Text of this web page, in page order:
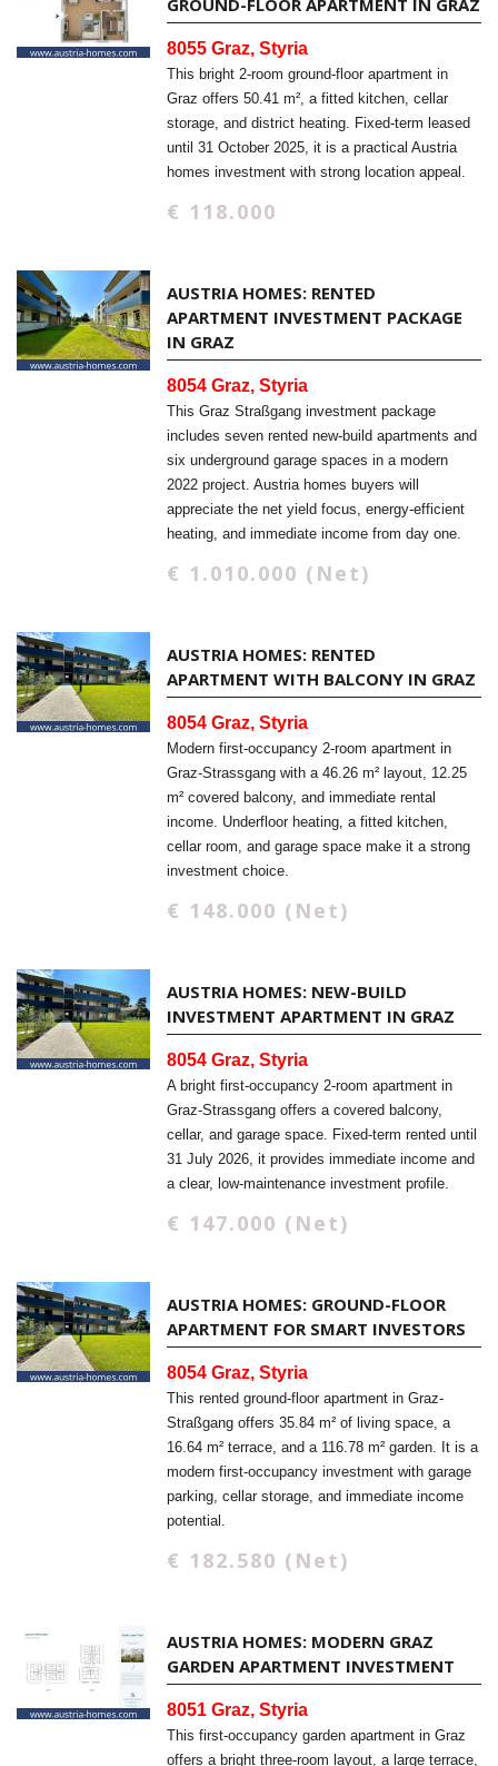
GROUND-FLOOR APARTMENT IN GRAZ
8055 Graz, Styria
This bright 2-room ground-floor apartment in
Graz offers 50.41 m², a fitted kitchen, cellar
storage, and district heating. Fixed-term leased
until 31 October 2025, it is a practical Austria
homes investment with strong location appeal.
€ 118.000
AUSTRIA HOMES: RENTED
APARTMENT INVESTMENT PACKAGE
IN GRAZ
8054 Graz, Styria
This Graz Straßgang investment package
includes seven rented new-build apartments and
six underground garage spaces in a modern
2022 project. Austria homes buyers will
appreciate the net yield focus, energy-efficient
heating, and immediate income from day one.
€ 1.010.000 (Net)
AUSTRIA HOMES: RENTED
APARTMENT WITH BALCONY IN GRAZ
8054 Graz, Styria
Modern first-occupancy 2-room apartment in
Graz-Strassgang with a 46.26 m² layout, 12.25
m² covered balcony, and immediate rental
income. Underfloor heating, a fitted kitchen,
cellar room, and garage space make it a strong
investment choice.
€ 148.000 (Net)
AUSTRIA HOMES: NEW-BUILD
INVESTMENT APARTMENT IN GRAZ
8054 Graz, Styria
A bright first-occupancy 2-room apartment in
Graz-Strassgang offers a covered balcony,
cellar, and garage space. Fixed-term rented until
31 July 2026, it provides immediate income and
a clear, low-maintenance investment profile.
€ 147.000 (Net)
AUSTRIA HOMES: GROUND-FLOOR
APARTMENT FOR SMART INVESTORS
8054 Graz, Styria
This rented ground-floor apartment in Graz-
Straßgang offers 35.84 m² of living space, a
16.64 m² terrace, and a 116.78 m² garden. It is a
modern first-occupancy investment with garage
parking, cellar storage, and immediate income
potential.
€ 182.580 (Net)
AUSTRIA HOMES: MODERN GRAZ
GARDEN APARTMENT INVESTMENT
8051 Graz, Styria
This first-occupancy garden apartment in Graz
offers a bright three-room layout, a large terrace,